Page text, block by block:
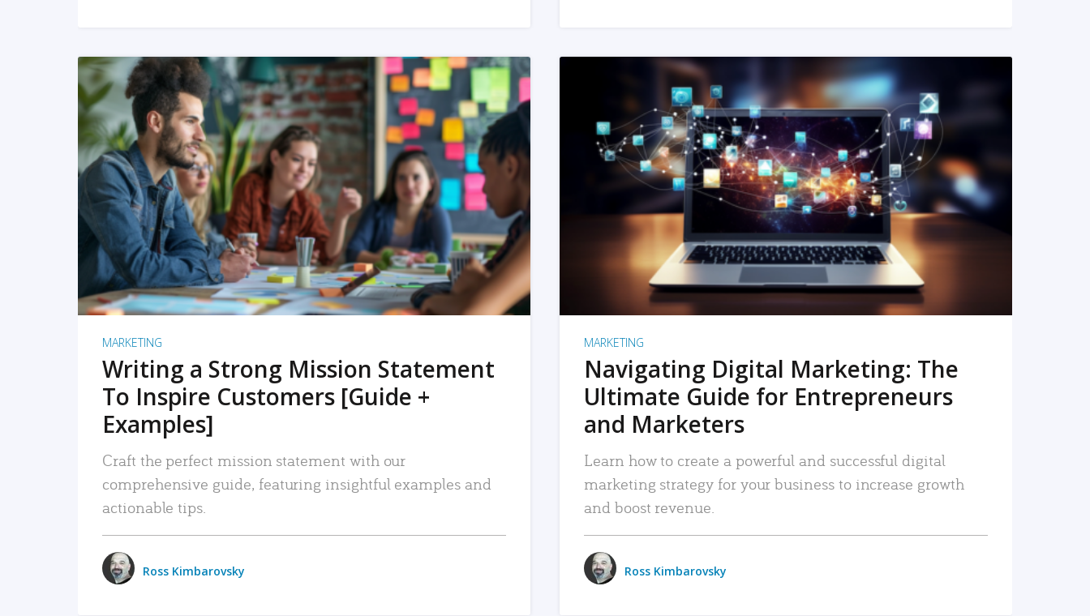
READ MORE
MARKETING
Writing a Strong Mission Statement
To Inspire Customers [Guide +
Examples]
Craft the perfect mission statement with our
comprehensive guide, featuring insightful examples and
actionable tips.
Ross Kimbarovsky
READ MORE
MARKETING
Navigating Digital Marketing: The
Ultimate Guide for Entrepreneurs
and Marketers
Learn how to create a powerful and successful digital
marketing strategy for your business to increase growth
and boost revenue.
Ross Kimbarovsky